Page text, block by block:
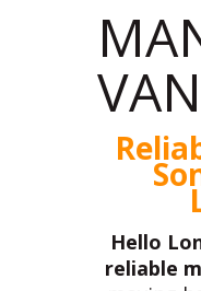
VAN
Hello
reliable